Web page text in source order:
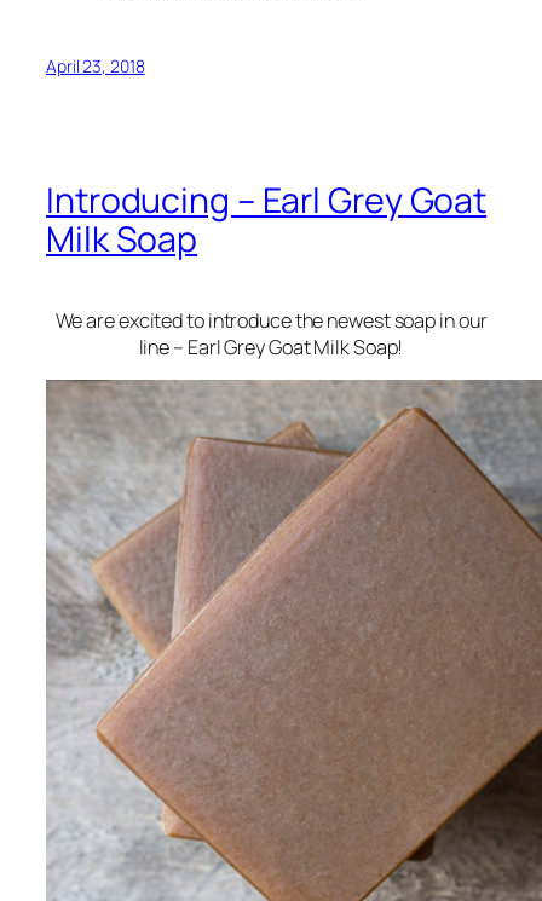
April 23, 2018
Introducing – Earl Grey Goat
Milk Soap
We are excited to introduce the newest soap in our
line – Earl Grey Goat Milk Soap!